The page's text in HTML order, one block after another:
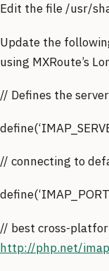
Edit the file /usr/
Update the
using MXRoute’s
// Defines the
// connecting to
// best cross-
http://php.net/